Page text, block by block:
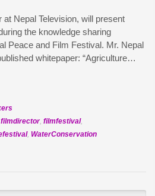
Nepal Television, will present
the knowledge sharing
Peace and Film Festival. Mr. Nepal
whitepaper: “Agriculture…
filmdirector, filmfestival,
, WaterConservation